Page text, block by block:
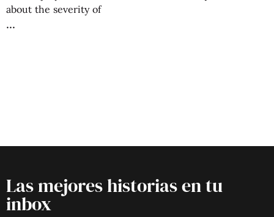
about the severity of
Las mejores historias en tu
inbox